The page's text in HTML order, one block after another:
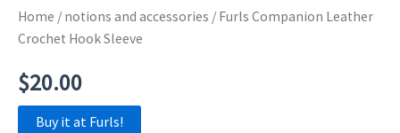
Home / notions and accessories / Furls Companion Leather
Crochet Hook Sleeve
$20.00
Buy it at Furls!